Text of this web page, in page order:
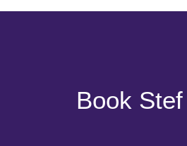
Book